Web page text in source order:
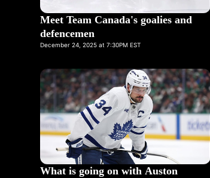
Meet Team Canada's goalies and
defencemen
December 24, 2025 at 7:30PM EST
What is going on with Auston